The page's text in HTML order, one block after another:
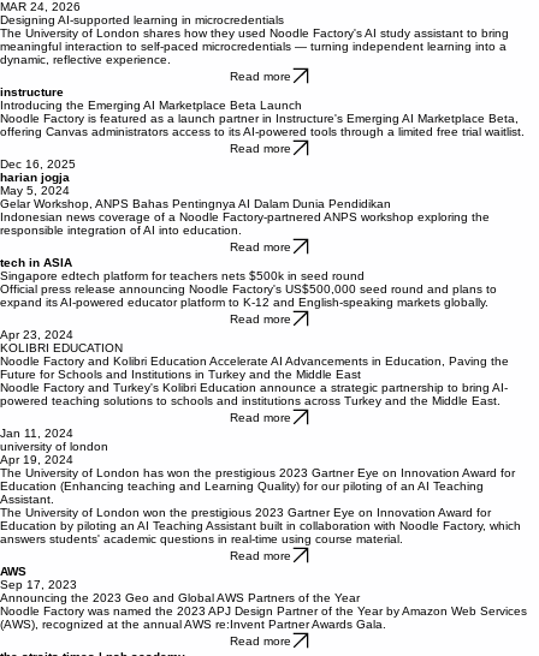
university of london
MAR 24, 2026
Designing AI-supported learning in microcredentials
The University of London shares how they used Noodle Factory's AI study assistant to bring
meaningful interaction to self-paced microcredentials — turning independent learning into a
Read more
instructure
Introducing the Emerging AI Marketplace Beta Launch
Noodle Factory is featured as a launch partner in Instructure's Emerging AI Marketplace Beta,
offering Canvas administrators access to its AI-powered tools through a limited free trial waitlist.
Dec 16, 2025
harian jogja
May 5, 2024
Gelar Workshop, ANPS Bahas Pentingnya AI Dalam Dunia Pendidikan
Indonesian news coverage of a Noodle Factory-partnered ANPS workshop exploring the
responsible integration of AI into education.
Read more
tech in ASIA
Singapore edtech platform for teachers nets $500k in seed round
Official press release announcing Noodle Factory's US$500,000 seed round and plans to
expand its AI-powered educator platform to K-12 and English-speaking markets globally.
Apr 23, 2024
KOLIBRI EDUCATION
Noodle Factory and Kolibri Education Accelerate AI Advancements in Education, Paving the
Future for Schools and Institutions in Turkey and the Middle East
Noodle Factory and Turkey's Kolibri Education announce a strategic partnership to bring AI-
powered teaching solutions to schools and institutions across Turkey and the Middle East.
Jan 11, 2024
university of london
Apr 19, 2024
The University of London has won the prestigious 2023 Gartner Eye on Innovation Award for
Education (Enhancing teaching and Learning Quality) for our piloting of an AI Teaching
Assistant.
The University of London won the prestigious 2023 Gartner Eye on Innovation Award for
Education by piloting an AI Teaching Assistant built in collaboration with Noodle Factory, which
answers students' academic questions in real-time using course material.
AWS
Sep 17, 2023
Announcing the 2023 Geo and Global AWS Partners of the Year
Noodle Factory was named the 2023 APJ Design Partner of the Year by Amazon Web Services
(AWS), recognized at the annual AWS re:Invent Partner Awards Gala.